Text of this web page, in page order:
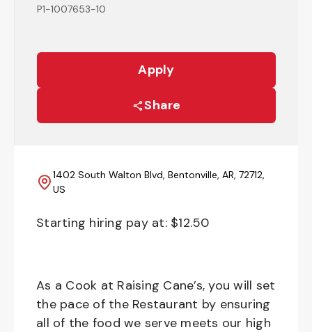
P1-1007653-10
Apply
Share
1402 South Walton Blvd, Bentonville, AR, 72712,
US
Starting hiring pay at: $12.50
As a Cook at Raising Cane’s, you will set
the pace of the Restaurant by ensuring
all of the food we serve meets our high